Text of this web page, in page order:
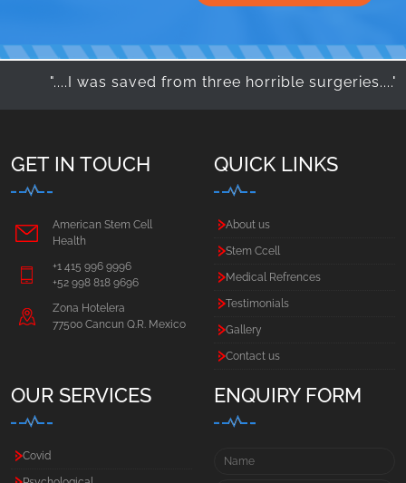
"....I was saved from three horrible surgeries...."
GET IN TOUCH
American Stem Cell
Health
+1 415 996 9996
+52 998 818 9696
Zona Hotelera
77500 Cancun Q.R. Mexico
QUICK LINKS
About us
Stem Ccell
Medical Refrences
Testimonials
Gallery
Contact us
OUR SERVICES
Covid
ENQUIRY FORM